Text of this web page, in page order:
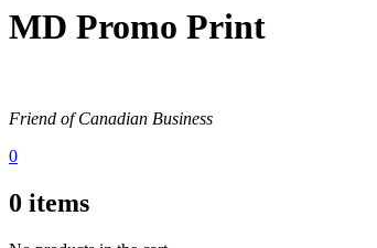
MD Promo Print
Friend of Canadian Business
0
0 items